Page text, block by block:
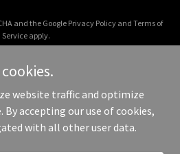
and the Google Privacy Policyand Terms of
Service apply.
Sweet Co. - All Rights Reserved.
website traffic and optimize
By accepting our use of cookies,
with all other user data.